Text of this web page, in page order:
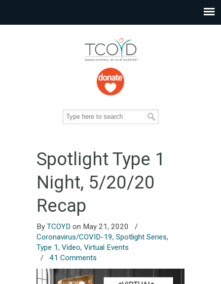
Spotlight Type 1
Night, 5/20/20
Recap
By TCOYD on May 21, 2020
/
Coronavirus/COVID-19, Spotlight Series,
Type 1, Video, Virtual Events
/ 41 Comments